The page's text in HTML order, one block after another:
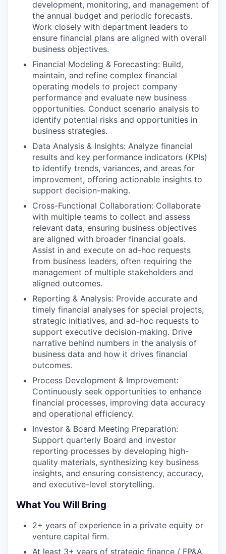
development, monitoring, and management of
the annual budget and periodic forecasts.
Work closely with department leaders to
ensure financial plans are aligned with overall
business objectives.
Financial Modeling & Forecasting: Build,
maintain, and refine complex financial
operating models to project company
performance and evaluate new business
opportunities. Conduct scenario analysis to
identify potential risks and opportunities in
business strategies.
Data Analysis & Insights: Analyze financial
results and key performance indicators (KPIs)
to identify trends, variances, and areas for
improvement, offering actionable insights to
support decision-making.
Cross-Functional Collaboration: Collaborate
with multiple teams to collect and assess
relevant data, ensuring business objectives
are aligned with broader financial goals.
Assist in and execute on ad-hoc requests
from business leaders, often requiring the
management of multiple stakeholders and
aligned outcomes.
Reporting & Analysis: Provide accurate and
timely financial analyses for special projects,
strategic initiatives, and ad-hoc requests to
support executive decision-making. Drive
narrative behind numbers in the analysis of
business data and how it drives financial
outcomes.
Process Development & Improvement:
Continuously seek opportunities to enhance
financial processes, improving data accuracy
and operational efficiency.
Investor & Board Meeting Preparation:
Support quarterly Board and investor
reporting processes by developing high-
quality materials, synthesizing key business
insights, and ensuring consistency, accuracy,
and executive-level storytelling.
What You Will Bring
2+ years of experience in a private equity or
venture capital firm.
At least 3+ years of strategic finance / FP&A